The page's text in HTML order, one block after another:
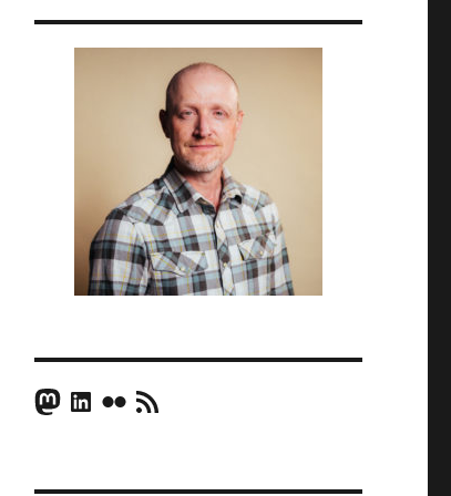
Mastodon
LinkedIn
FlickrRSS Feed